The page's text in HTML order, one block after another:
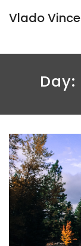
Vlado Vince
Day: